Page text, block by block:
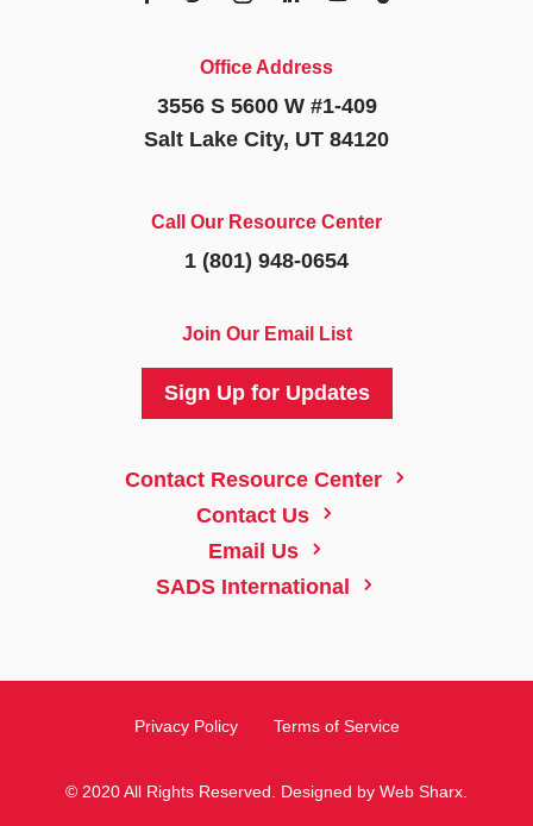
Office Address
3556 S 5600 W #1-409
Salt Lake City, UT 84120
Call Our Resource Center
1 (801) 948-0654
Join Our Email List
Sign Up for Updates
Contact Resource Center 5
Contact Us 5
Email Us 5
SADS International 5
© 2020 All Rights Reserved. Designed by Web Sharx
Privacy Policy Terms of Service